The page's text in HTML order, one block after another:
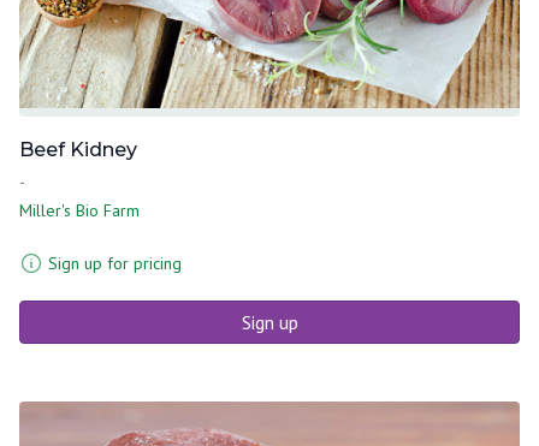
Beef Kidney
-
Miller's Bio Farm
Sign up for pricing
Sign up